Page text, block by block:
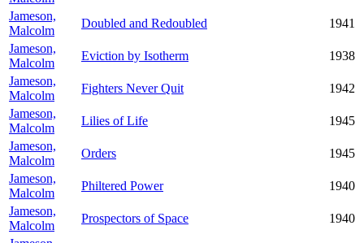
Jameson,
Malcolm
Doubled and Redoubled
1941
Jameson,
Malcolm
Eviction by Isotherm
1938
Jameson,
Malcolm
Fighters Never Quit
1942
Jameson,
Malcolm
Lilies of Life
1945
Jameson,
Malcolm
Orders
1945
Jameson,
Malcolm
Philtered Power
1940
Jameson,
Malcolm
Prospectors of Space
1940